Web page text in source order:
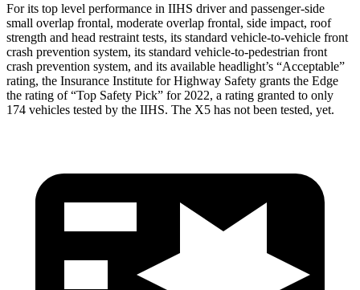
For its top level performance in IIHS driver and passenger-side
small overlap frontal, moderate overlap frontal, side impact, roof
strength and head restraint tests, its standard vehicle-to-vehicle front
crash prevention system, its standard vehicle-to-pedestrian front
crash prevention system, and its available headlight’s “Acceptable”
rating, the Insurance Institute for Highway Safety grants the Edge
the rating of “Top Safety Pick” for 2022, a rating granted to only
174 vehicles tested by the IIHS. The X5 has not been tested, yet.